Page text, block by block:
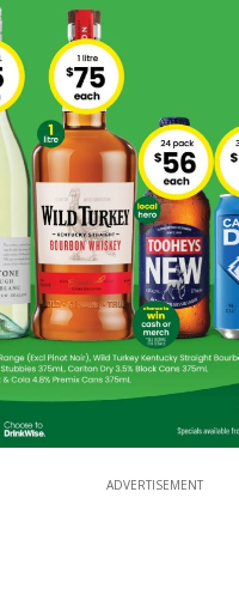
ADVERTISEMENT